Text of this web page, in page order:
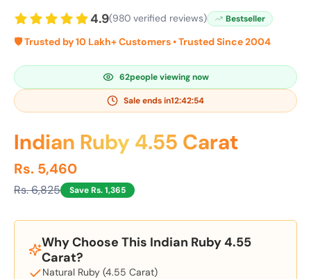
4.9(980 verified reviews) Bestseller
🛡️ Trusted by 10 Lakh+ Customers • Trusted Since 2004
62people viewing now
Sale ends in12:42:54
Indian Ruby 4.55 Carat
Rs. 5,460
Rs. 6,825 Save Rs. 1,365
Why Choose This Indian Ruby 4.55
Carat?
Natural Ruby (4.55 Carat)